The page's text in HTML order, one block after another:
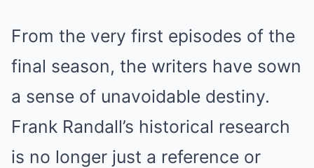
From the very first episodes of the
final season, the writers have sown
a sense of unavoidable destiny.
Frank Randall’s historical research
is no longer just a reference or